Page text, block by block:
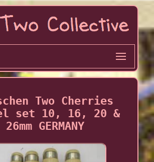
Two Cherries
set 10, 16, 20 &
26mm GERMANY